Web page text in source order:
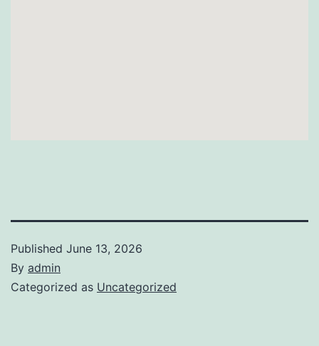
Published June 13, 2026
By admin
Categorized as Uncategorized